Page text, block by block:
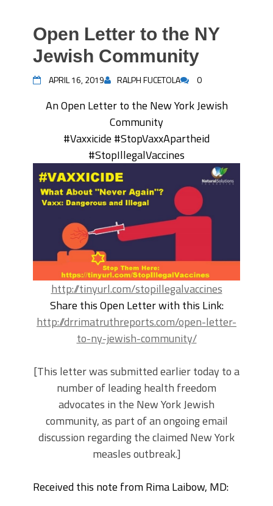
Open Letter to the NY
Jewish Community
APRIL 16, 2019 RALPH FUCETOLA 0
An Open Letter to the New York Jewish
Community
#Vaxxicide #StopVaxxApartheid
#StopIllegalVaccines
http://tinyurl.com/stopillegalvaccines
Share this Open Letter with this Link:
http://drrimatruthreports.com/open-letter-
to-ny-jewish-community/
[This letter was submitted earlier today to a
number of leading health freedom
advocates in the New York Jewish
community, as part of an ongoing email
discussion regarding the claimed New York
measles outbreak.]
Received this note from Rima Laibow, MD: